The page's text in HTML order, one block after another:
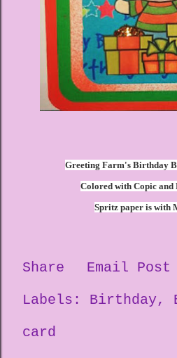
Greeting Farm's Birthday
Colored with Copic and
Spritz paper is with
Share
Email Post
Labels:
Birthday
card